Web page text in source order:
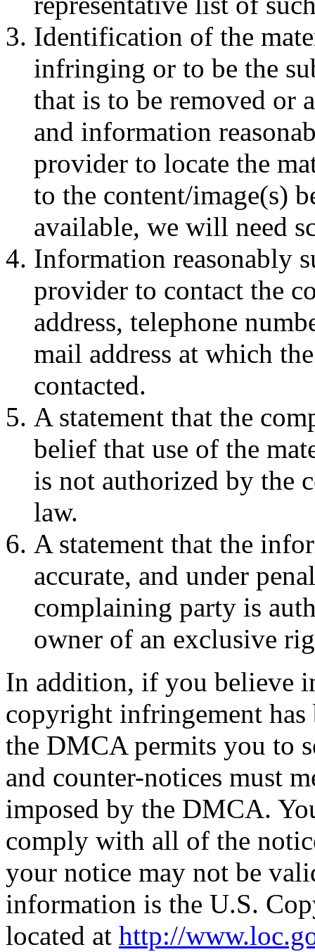
Identification of the
infringing or to be the
that is to be removed or
and information
provider to locate the
to the content/image(s)
available, we will need
Information reasonably
provider to contact the
address, telephone
mail address at which
contacted.
A statement that the
belief that use of the
is not authorized by the
law.
A statement that the
accurate, and under
complaining party is
owner of an exclusive
In addition, if you believe
copyright infringement
the DMCA permits you to
and counter-notices must
imposed by the DMCA.
comply with all of the
your notice may not be
information is the U.S.
located at http://